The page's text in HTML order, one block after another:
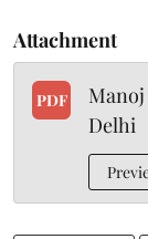
Attachment
PDF
Manoj
Delhi